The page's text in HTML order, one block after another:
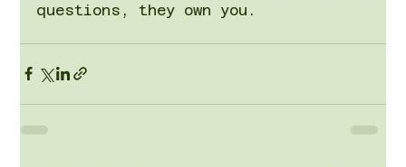
questions, they own you.